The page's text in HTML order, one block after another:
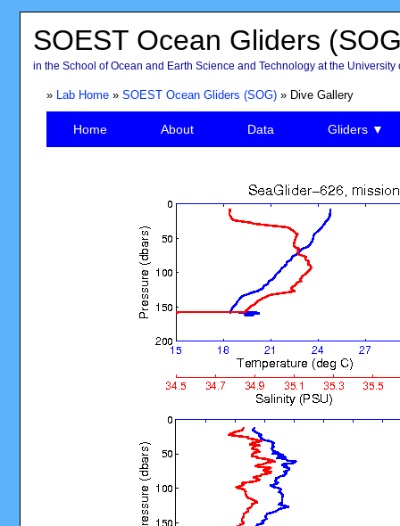
SOEST Ocean Gliders
in the School of Ocean and Earth Science and Technology at the University
» Lab Home» SOEST Ocean Gliders (SOG)» Dive Gallery
Home About Data Gliders ▼